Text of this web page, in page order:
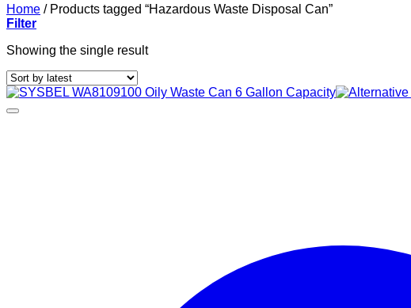
Home /Products tagged “Hazardous Waste Disposal Can”
Filter
Showing the single result